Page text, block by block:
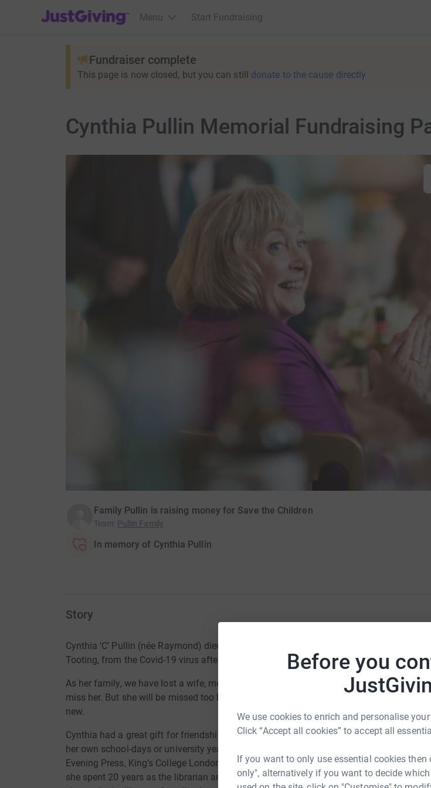
Before you
We use cookies to enrich and personalise
Click “Accept all cookies” to accept all
If you want to only use essential cookies then
only", alternatively if you want to decide
JustGiving’s homepage
Menu Start Fundraising
Fundraiser complete
This page is now closed, but you can still donate to the cause directly
Cynthia Pullin Memorial Fundraising
Family Pullin is raising money for Save the Children
Team: Pullin Family
In memory of Cynthia Pullin
Story
Cynthia ‘C’ Pullin (née Raymond) died peacefully on 6 April 2020 at St George’s Hospital,
Tooting, from the Covid-19 virus after a short illness.
As her family, we have lost a wife, mother, grandmother, sister, aunt, and cousin, and we
miss her. But she will be missed too by a wide circle of friends and colleagues, both old
new.
Cynthia had a great gift for friendship. There are people who knew her all the way
her own school-days or university years. There are former work colleagues from the
Evening Press, King’s College London and the National Heart & Lung Institute. More
she spent 20 years as the librarian and archivist at JAGS, James Allen’s Girls’ School,